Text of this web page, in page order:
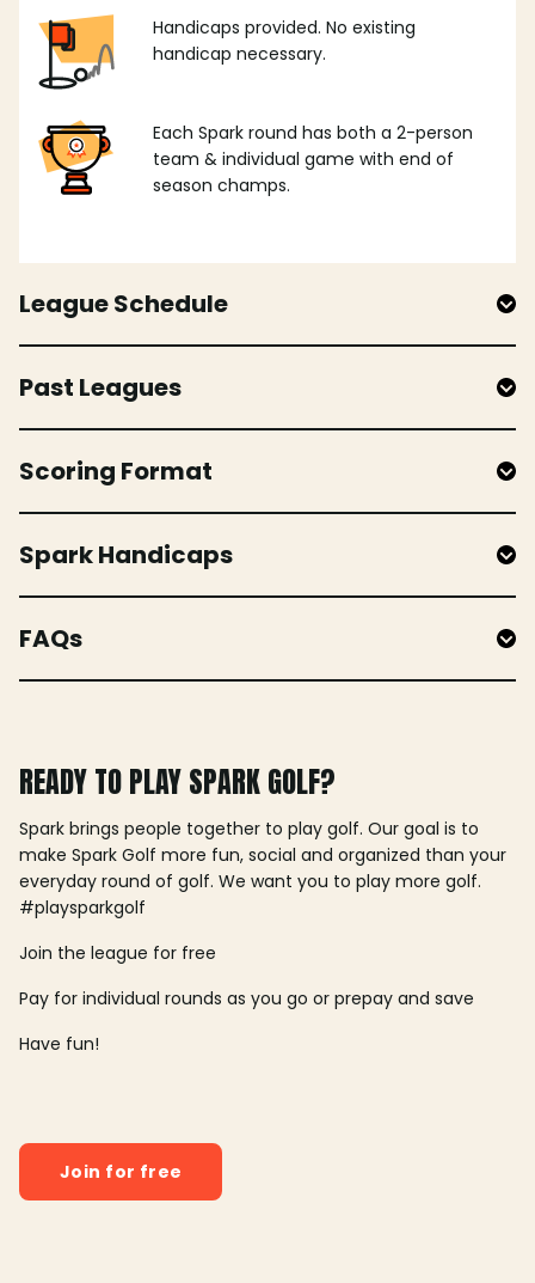
Handicaps provided. No existing
handicap necessary.
Each Spark round has both a 2-person
team & individual game with end of
season champs.
League Schedule
Past Leagues
Scoring Format
Spark Handicaps
FAQs
READY TO PLAY SPARK GOLF?
Spark brings people together to play golf. Our goal is to
make Spark Golf more fun, social and organized than your
everyday round of golf. We want you to play more golf.
#playsparkgolf
Join the league for free
Pay for individual rounds as you go or prepay and save
Have fun!
Join for free